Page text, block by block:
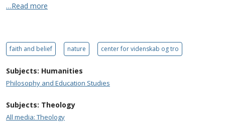
…Read more
faith and belief nature center for videnskab og tro
Subjects: Humanities
Philosophy and Education Studies
Subjects: Theology
All media: Theology